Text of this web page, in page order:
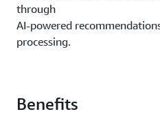
through
AI-powered
processing.
Benefits